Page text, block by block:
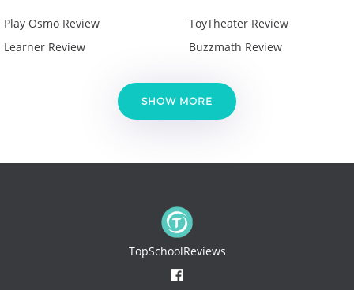
Play Osmo Review
Learner Review
ToyTheater Review
Buzzmath Review
SHOW MORE
TopSchoolReviews